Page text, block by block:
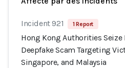
Incident 921 1 Report
Hong Kong Authorities Seize
Deepfake Scam Targeting
Singapore, and Malaysia